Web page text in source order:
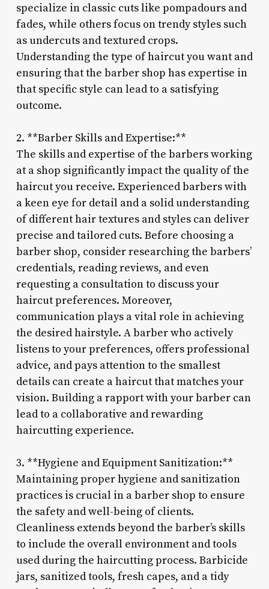
specialize in classic cuts like pompadours and
fades, while others focus on trendy styles such
as undercuts and textured crops.
Understanding the type of haircut you want and
ensuring that the barber shop has expertise in
that specific style can lead to a satisfying
outcome.
2. **Barber Skills and Expertise:**
The skills and expertise of the barbers working
at a shop significantly impact the quality of the
haircut you receive. Experienced barbers with
a keen eye for detail and a solid understanding
of different hair textures and styles can deliver
precise and tailored cuts. Before choosing a
barber shop, consider researching the barbers’
credentials, reading reviews, and even
requesting a consultation to discuss your
haircut preferences. Moreover,
communication plays a vital role in achieving
the desired hairstyle. A barber who actively
listens to your preferences, offers professional
advice, and pays attention to the smallest
details can create a haircut that matches your
vision. Building a rapport with your barber can
lead to a collaborative and rewarding
haircutting experience.
3. **Hygiene and Equipment Sanitization:**
Maintaining proper hygiene and sanitization
practices is crucial in a barber shop to ensure
the safety and well-being of clients.
Cleanliness extends beyond the barber’s skills
to include the overall environment and tools
used during the haircutting process. Barbicide
jars, sanitized tools, fresh capes, and a tidy